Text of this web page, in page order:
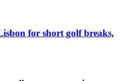
for short golf breaks,